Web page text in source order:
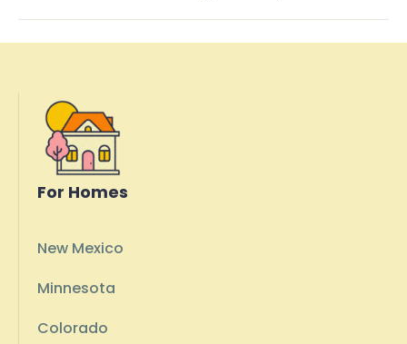
For Homes
New Mexico
Minnesota
Colorado